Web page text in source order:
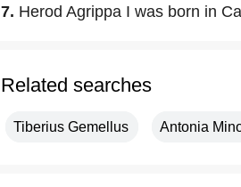
7. Herod Agrippa I was born in
Related searches
Tiberius Gemellus Antonia